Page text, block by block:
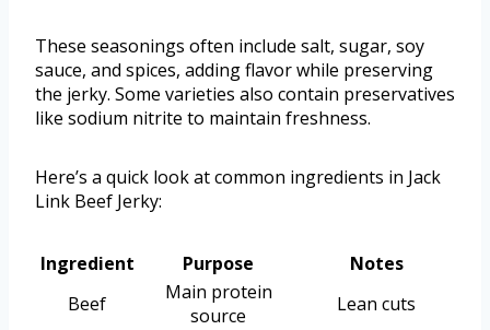
These seasonings often include salt, sugar, soy
sauce, and spices, adding flavor while preserving
the jerky. Some varieties also contain preservatives
like sodium nitrite to maintain freshness.
Here’s a quick look at common ingredients in Jack
Link Beef Jerky:
Ingredient Purpose
Notes
Beef
Main protein
source
Lean cuts